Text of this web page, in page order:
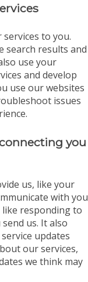
to you.
search results and
use your
and develop
use our websites
issues
you
us, like your
with you
responding to
us. It also
updates
our services,
we think may